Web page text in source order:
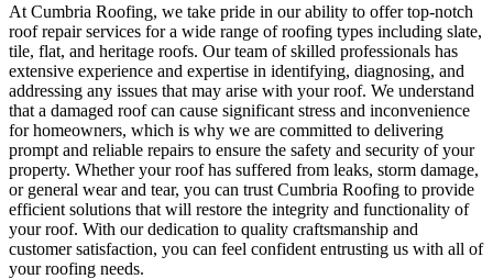
At Cumbria Roofing, we take pride in our ability to offer top-notch
roof repair services for a wide range of roofing types including slate,
tile, flat, and heritage roofs. Our team of skilled professionals has
extensive experience and expertise in identifying, diagnosing, and
addressing any issues that may arise with your roof. We understand
that a damaged roof can cause significant stress and inconvenience
for homeowners, which is why we are committed to delivering
prompt and reliable repairs to ensure the safety and security of your
property. Whether your roof has suffered from leaks, storm damage,
or general wear and tear, you can trust Cumbria Roofing to provide
efficient solutions that will restore the integrity and functionality of
your roof. With our dedication to quality craftsmanship and
customer satisfaction, you can feel confident entrusting us with all of
your roofing needs.